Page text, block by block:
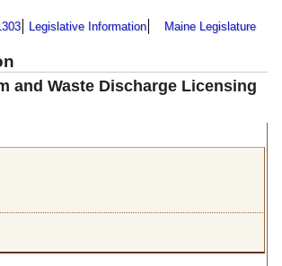
Legislative Information Maine Legislature
and Waste Discharge Licensing